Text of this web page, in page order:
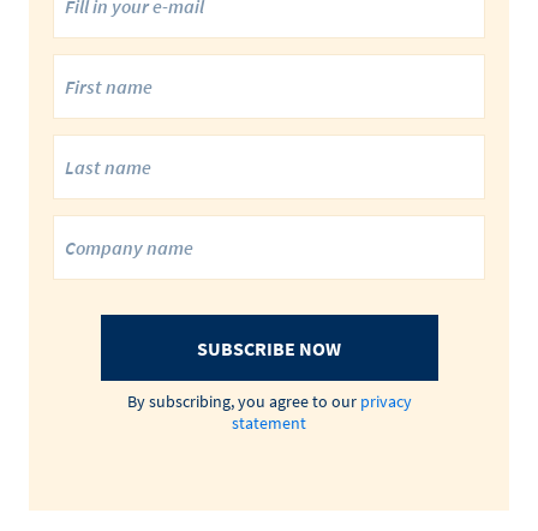
SUBSCRIBE NOW
By subscribing, you agree to our privacy
statement